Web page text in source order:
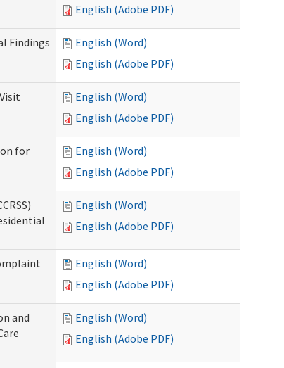
English (Adobe PDF)
Findings
English (Word)
English (Adobe PDF)
English (Word)
English (Adobe PDF)
for
English (Word)
English (Adobe PDF)
English (Word)
English (Adobe PDF)
English (Word)
English (Adobe PDF)
and
English (Word)
English (Adobe PDF)